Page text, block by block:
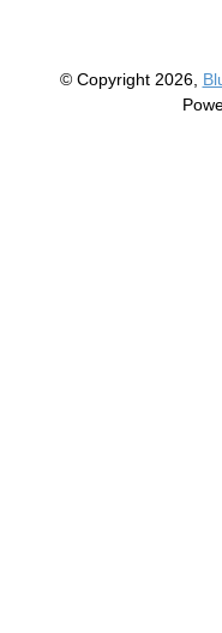
© Copyright 2026,